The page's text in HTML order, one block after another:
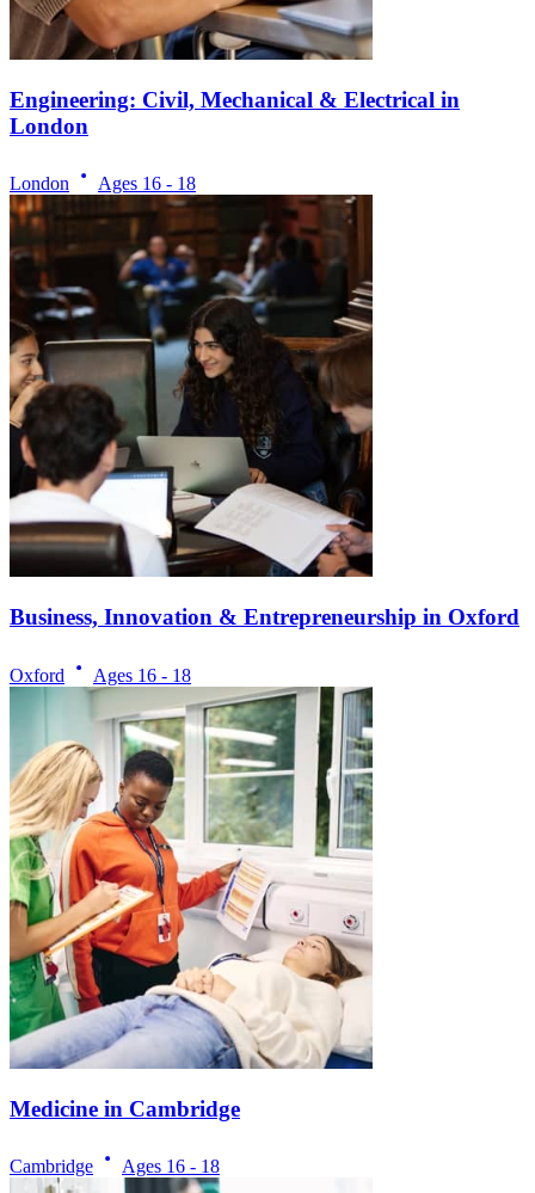
Engineering: Civil, Mechanical & Electrical in
London
London Ages 16 - 18
Business, Innovation & Entrepreneurship in Oxford
Oxford Ages 16 - 18
Medicine in Cambridge
Cambridge Ages 16 - 18